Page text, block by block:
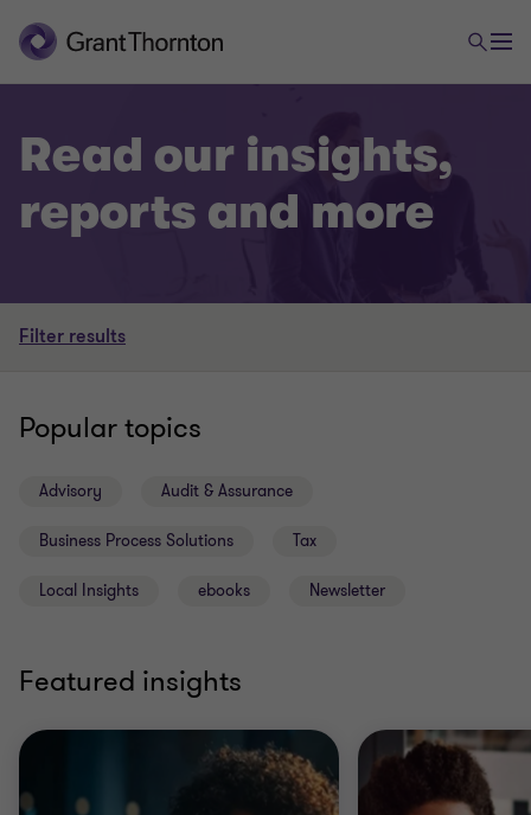
Read our insights,
reports and more
Filter results
Popular topics
Advisory Audit & Assurance
Business Process Solutions Tax
Local Insights ebooks Newsletter
Featured insights